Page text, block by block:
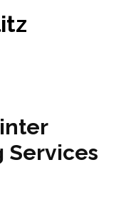
Services